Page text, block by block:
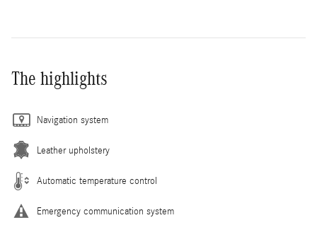
The highlights
Navigation system
Leather upholstery
Automatic temperature control
Emergency communication system